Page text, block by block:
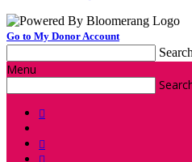
Go to My Donor Account
Menu

